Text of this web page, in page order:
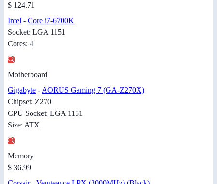
$ 124.71
Intel - Core i7-6700K
Socket: LGA 1151
Cores: 4
Motherboard
Gigabyte - AORUS Gaming 7 (GA-Z270X)
Chipset: Z270
CPU Socket: LGA 1151
Size: ATX
Memory
$ 36.99